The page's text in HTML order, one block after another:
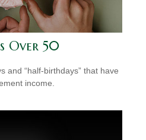
Over 50
and “half-birthdays” that have
income.